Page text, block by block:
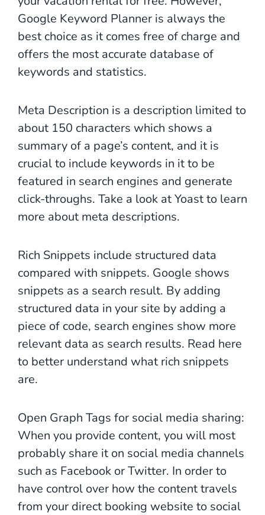
Google Keyword Planner is always the
best choice as it comes free of charge and
offers the most accurate database of
keywords and statistics.
Meta Description is a description limited to
about 150 characters which shows a
summary of a page’s content, and it is
crucial to include keywords in it to be
featured in search engines and generate
click-throughs. Take a look at Yoast to learn
more about meta descriptions.
Rich Snippets include structured data
compared with snippets. Google shows
snippets as a search result. By adding
structured data in your site by adding a
piece of code, search engines show more
relevant data as search results. Read here
to better understand what rich snippets
are.
Open Graph Tags for social media sharing:
When you provide content, you will most
probably share it on social media channels
such as Facebook or Twitter. In order to
have control over how the content travels
from your direct booking website to social